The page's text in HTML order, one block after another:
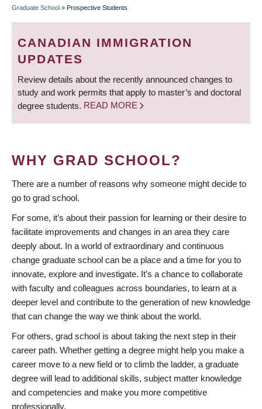
BREADCRUMB
Graduate School » Prospective Students
CANADIAN IMMIGRATION
UPDATES
Review details about the recently announced changes to
study and work permits that apply to master’s and doctoral
degree students. READ MORE
WHY GRAD SCHOOL?
There are a number of reasons why someone might decide to
go to grad school.
For some, it’s about their passion for learning or their desire to
facilitate improvements and changes in an area they care
deeply about. In a world of extraordinary and continuous
change graduate school can be a place and a time for you to
innovate, explore and investigate. It’s a chance to collaborate
with faculty and colleagues across boundaries, to learn at a
deeper level and contribute to the generation of new knowledge
that can change the way we think about the world.
For others, grad school is about taking the next step in their
career path. Whether getting a degree might help you make a
career move to a new field or to climb the ladder, a graduate
degree will lead to additional skills, subject matter knowledge
and competencies and make you more competitive
professionally.